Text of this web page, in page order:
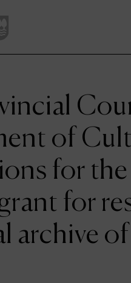
of
for
for
archive